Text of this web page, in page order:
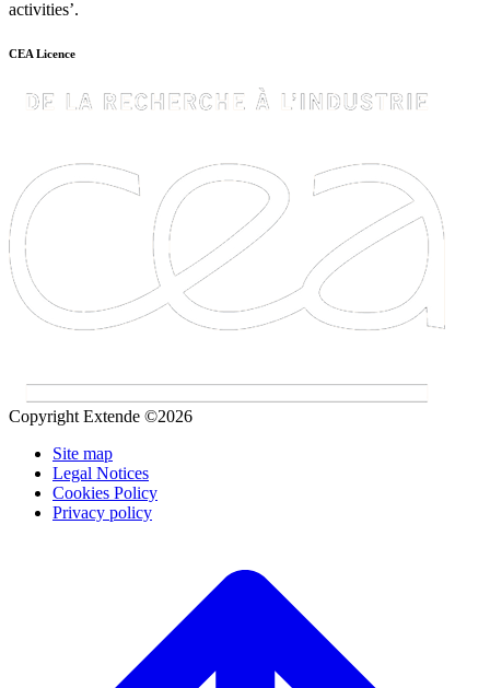
activities’.
CEA Licence
Copyright Extende ©2026
Site map
Legal Notices
Cookies Policy
Privacy policy